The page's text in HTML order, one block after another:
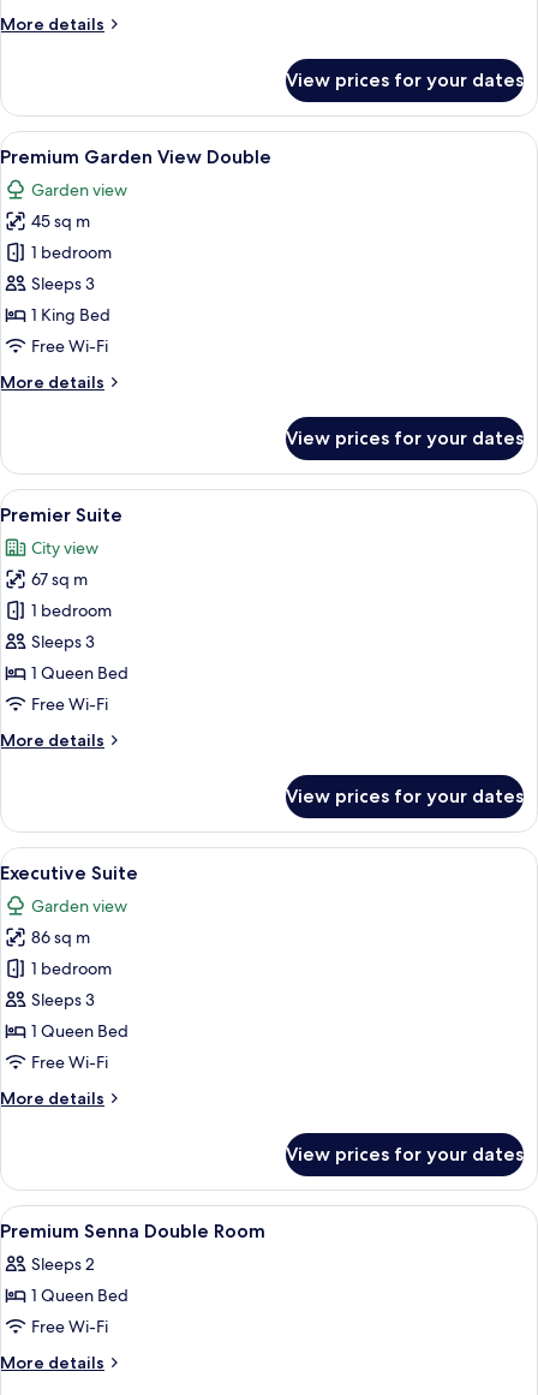
More details
More
Senna
Double
View prices for your dates
View
all
photos
for
Premium
Garden
View
Double
A hotel room with a large bed, a
7
Premium Garden View Double
Garden view
45 sq m
1 bedroom
Sleeps 3
1 King Bed
Free Wi-Fi
More details
More
Garden
View
Double
View prices for your dates
View
all
photos
for
Premier
Suite
A hotel room with a bed, a
7
Premier Suite
City view
67 sq m
1 bedroom
Sleeps 3
1 Queen Bed
Free Wi-Fi
More details
More
Suite
View prices for your dates
View
all
photos
for
Executive
Suite
A hotel room with a large bed,
8
Executive Suite
Garden view
86 sq m
1 bedroom
Sleeps 3
1 Queen Bed
Free Wi-Fi
More details
More
Suite
View prices for your dates
View
all
photos
for
Premium
Senna
Premium bedding, minibar, in-room
7
Premium Senna Double Room
Sleeps 2
1 Queen Bed
Free Wi-Fi
More details
More